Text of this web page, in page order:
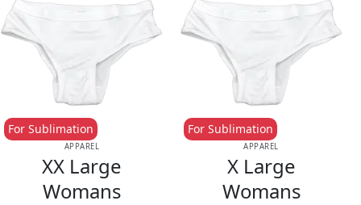
APPAREL
XX Large
Womans
For Sublimation
APPAREL
X Large
Womans
For Sublimation